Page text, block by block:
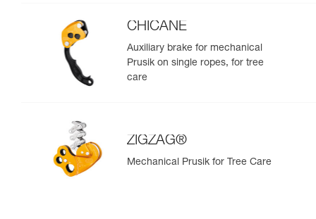
CHICANE
Auxiliary brake for mechanical
Prusik on single ropes, for tree
care
ZIGZAG®
Mechanical Prusik for Tree Care